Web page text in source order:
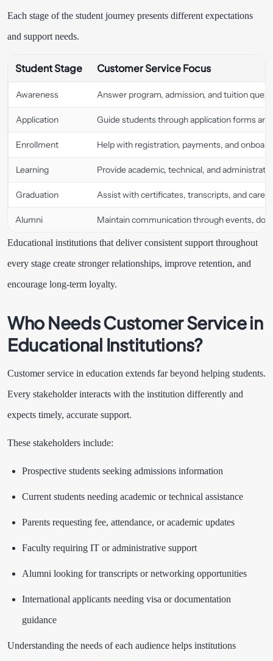
Each stage of the student journey presents different expectations
and support needs.
Student Stage Customer Service Focus
Awareness Answer program, admission, and tuition
Application Guide students through application forms
Enrollment Help with registration, payments, and
Learning Provide academic, technical, and
Graduation Assist with certificates, transcripts, and
Alumni Maintain communication through events,
Educational institutions that deliver consistent support throughout
every stage create stronger relationships, improve retention, and
encourage long-term loyalty.
Who Needs Customer Service in
Educational Institutions?
Customer service in education extends far beyond helping students.
Every stakeholder interacts with the institution differently and
expects timely, accurate support.
These stakeholders include:
Prospective students seeking admissions information
Current students needing academic or technical assistance
Parents requesting fee, attendance, or academic updates
Faculty requiring IT or administrative support
Alumni looking for transcripts or networking opportunities
International applicants needing visa or documentation
guidance
Understanding the needs of each audience helps institutions